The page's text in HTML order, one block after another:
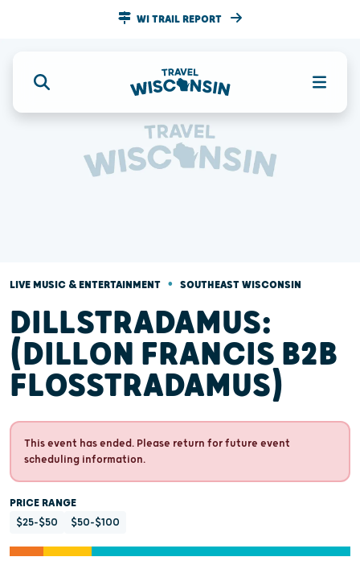
WI TRAIL REPORT
LIVE MUSIC & ENTERTAINMENT • SOUTHEAST WISCONSIN
DILLSTRADAMUS:
(DILLON FRANCIS B2B
FLOSSTRADAMUS)
This event has ended. Please return for future event
scheduling information.
PRICE RANGE
$25-$50
$50-$100